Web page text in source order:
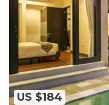
US $184